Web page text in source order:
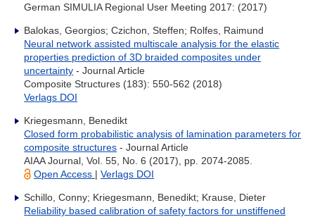
German SIMULIA Regional User Meeting 2017: (2017)
Balokas, Georgios; Czichon, Steffen; Rolfes, Raimund
Neural network assisted multiscale analysis for the elastic
properties prediction of 3D braided composites under
uncertainty - Journal Article
Composite Structures (183): 550-562 (2018)
Verlags DOI
Kriegesmann, Benedikt
Closed form probabilistic analysis of lamination parameters for
composite structures - Journal Article
AIAA Journal, Vol. 55, No. 6 (2017), pp. 2074-2085.
Open Access |Verlags DOI
Schillo, Conny; Kriegesmann, Benedikt; Krause, Dieter
Reliability based calibration of safety factors for unstiffened